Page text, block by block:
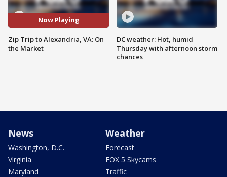
Now Playing
Zip Trip to Alexandria, VA: On
the Market
DC weather: Hot, humid
Thursday with afternoon storm
chances
News
Washington, D.C.
Virginia
Maryland
Weather
Forecast
FOX 5 Skycams
Traffic